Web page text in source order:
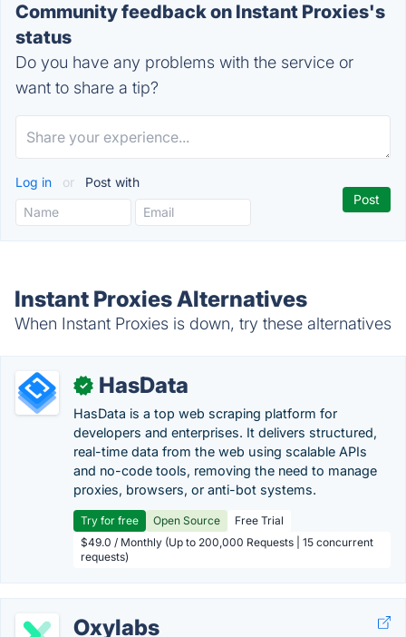
Community feedback on Instant Proxies's
status
Do you have any problems with the service or
want to share a tip?
Log in or Post with
Instant Proxies Alternatives
When Instant Proxies is down, try these alternatives
✓ HasData
HasData is a top web scraping platform for
developers and enterprises. It delivers structured,
real-time data from the web using scalable APIs
and no-code tools, removing the need to manage
proxies, browsers, or anti-bot systems.
Try for free Open Source
Free Trial
$49.0 / Monthly (Up to 200,000 Requests | 15 concurrent
requests)
Oxylabs